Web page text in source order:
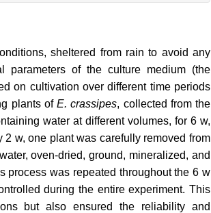
sheltered from rain to avoid any
parameters of the culture medium (the
on cultivation over different time periods
plants of E. crassipes, collected from the
water at different volumes, for 6 w,
w, one plant was carefully removed from
oven-dried, ground, mineralized, and
process was repeated throughout the 6 w
during the entire experiment. This
but also ensured the reliability and